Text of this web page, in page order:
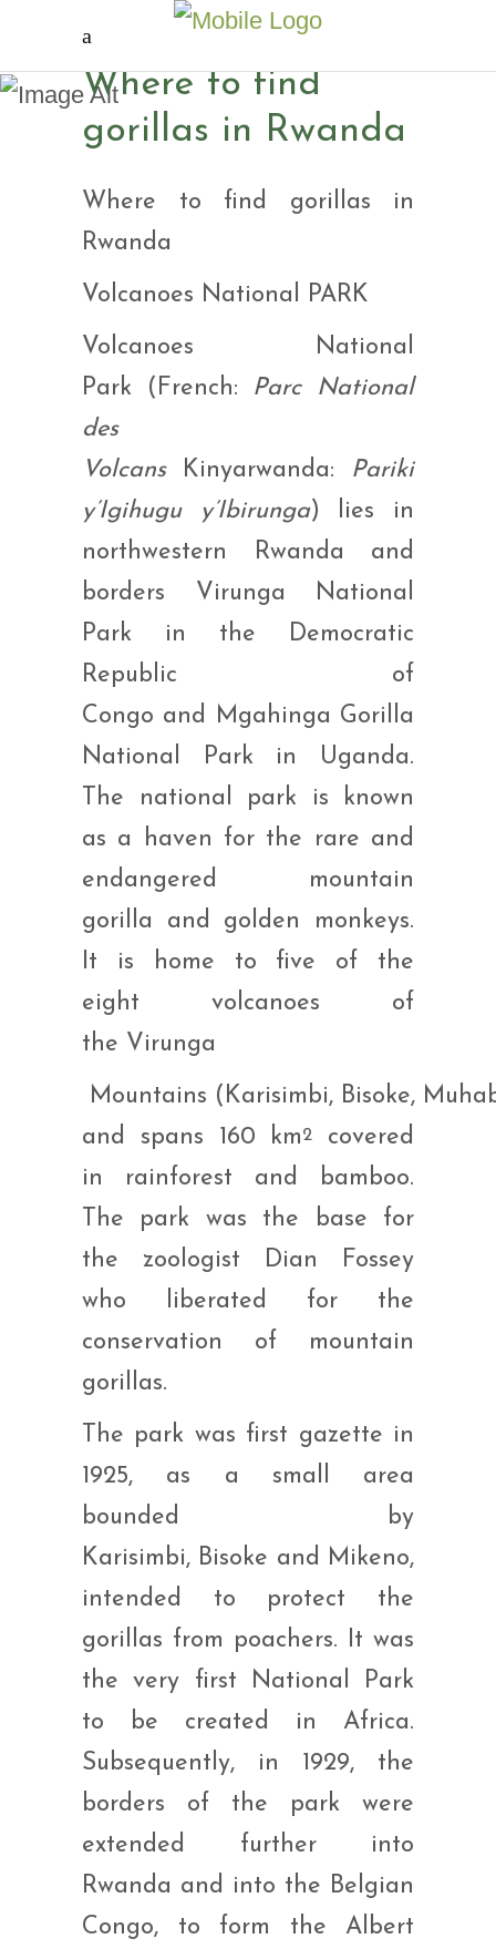
Where to find gorillas
in Rwanda
Where to find
gorillas in Rwanda
Where to find gorillas in
Rwanda
Volcanoes National PARK
Volcanoes National
Park (French: Parc National
des
VolcansKinyarwanda: Pariki
y’Igihugu y’Ibirunga) lies in
northwestern Rwanda and
borders Virunga National
Park in the Democratic
Republic of
Congo and Mgahinga Gorilla
National Park in Uganda.
The national park is known
as a haven for the rare and
endangered mountain
gorilla and golden monkeys.
It is home to five of the
eight volcanoes of
the Virunga
Mountains (Karisimbi, Bisoke,
and spans 160 km2
covered
in rainforest and bamboo.
The park was the base for
the zoologist Dian Fossey
who liberated for the
conservation of mountain
gorillas.
The park was first gazette in
1925, as a small area
bounded by
Karisimbi, Bisoke and Mikeno,
intended to protect the
gorillas from poachers. It was
the very first National Park
to be created in Africa.
Subsequently, in 1929, the
borders of the park were
extended further into
Rwanda and into the Belgian
Congo, to form the Albert